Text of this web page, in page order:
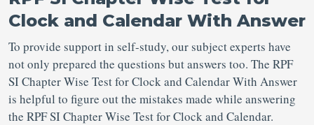
Clock and Calendar With Answer
To provide support in self-study, our subject experts have
not only prepared the questions but answers too. The RPF
SI Chapter Wise Test for Clock and Calendar With Answer
is helpful to figure out the mistakes made while answering
the RPF SI Chapter Wise Test for Clock and Calendar.